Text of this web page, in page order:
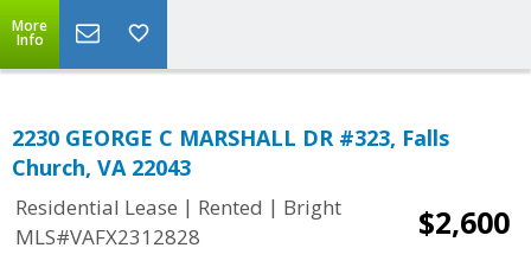
More
Info
2230 GEORGE C MARSHALL DR #323, Falls
Church, VA 22043
Residential Lease | Rented | Bright
MLS#VAFX2312828
$2,600